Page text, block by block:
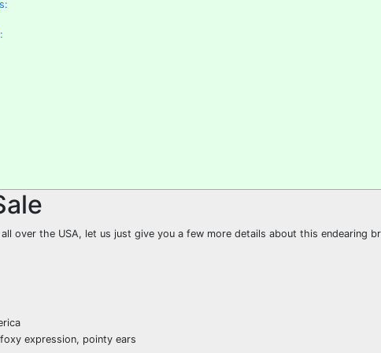
over the USA, let us just give you a few more details about this endearing
expression, pointy ears